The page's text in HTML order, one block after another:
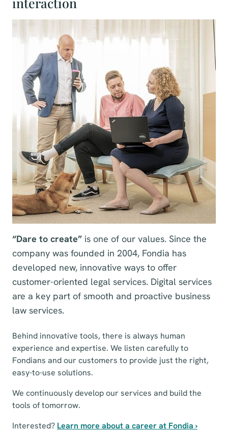
“Dare to create” is one of our values. Since the
company was founded in 2004, Fondia has
developed new, innovative ways to offer
customer-oriented legal services. Digital services
are a key part of smooth and proactive business
law services.
Behind innovative tools, there is always human
experience and expertise. We listen carefully to
Fondians and our customers to provide just the right,
easy-to-use solutions.
We continuously develop our services and build the
tools of tomorrow.
Interested? Learn more about a career at Fondia ›